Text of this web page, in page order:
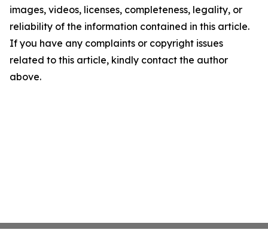
images, videos, licenses, completeness, legality, or
reliability of the information contained in this article.
If you have any complaints or copyright issues
related to this article, kindly contact the author
above.